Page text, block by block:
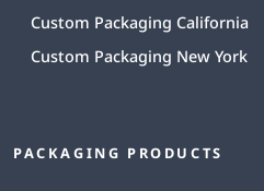
Custom Packaging California
Custom Packaging New York
PACKAGING PRODUCTS